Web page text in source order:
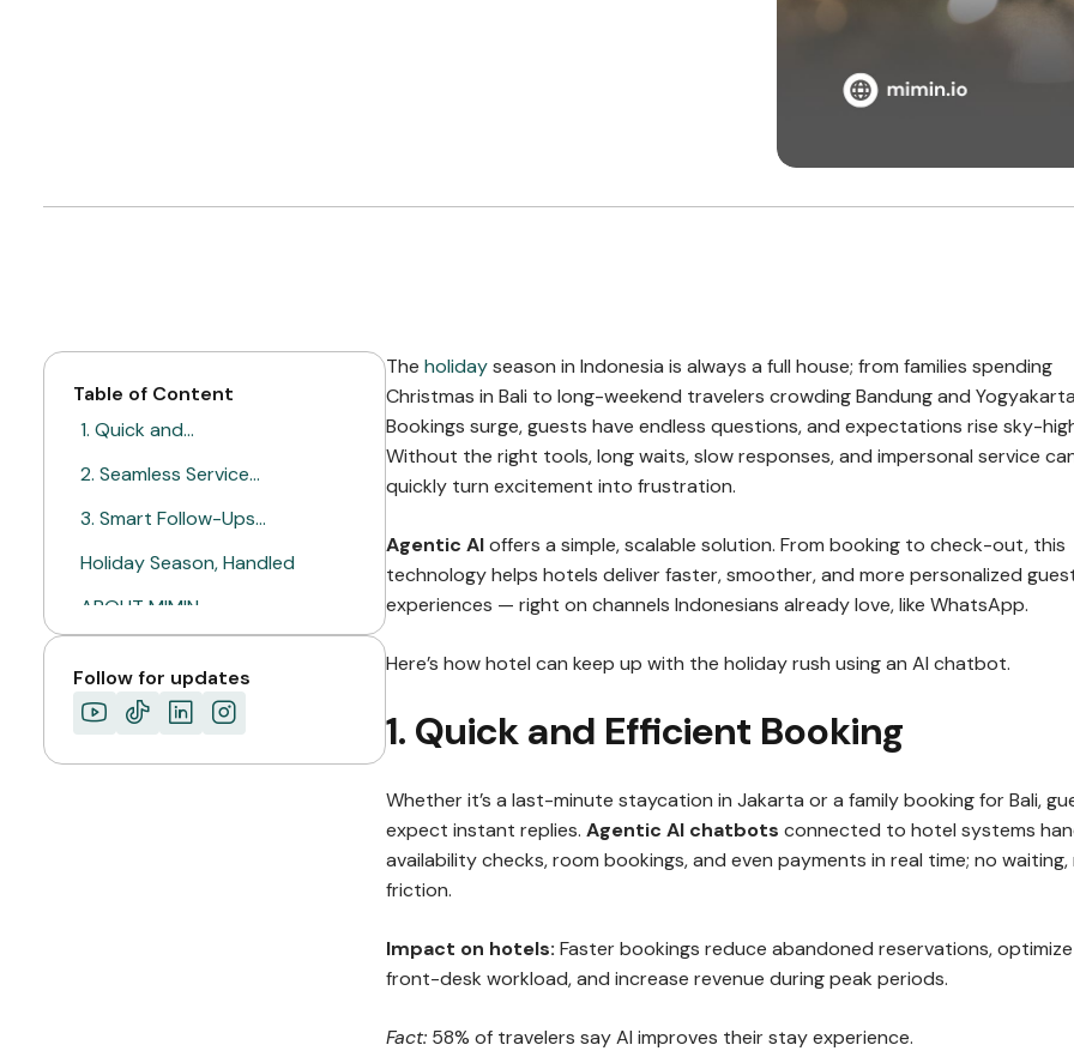
Table of Content
1. Quick and…
2. Seamless Service…
3. Smart Follow-Ups…
Holiday Season, Handled
ABOUT MIMIN
Follow for updates
The holidayseason in Indonesia is always a full house; from families spending
Christmas in Bali to long-weekend travelers crowding Bandung and
Bookings surge, guests have endless questions, and expectations rise sky-
Without the right tools, long waits, slow responses, and impersonal service
quickly turn excitement into frustration.
Agentic AIoffers a simple, scalable solution. From booking to check-out, this
technology helps hotels deliver faster, smoother, and more personalized
experiences — right on channels Indonesians already love, like WhatsApp.
Here’s how hotel can keep up with the holiday rush using an AI chatbot.
1. Quick and Efficient Booking
Whether it’s a last-minute staycation in Jakarta or a family booking for Bali,
expect instant replies. Agentic AI chatbots connected to hotel systems
availability checks, room bookings, and even payments in real time; no waiting,
friction.
Impact on hotels: Faster bookings reduce abandoned reservations, optimize
front-desk workload, and increase revenue during peak periods.
Fact: 58% of travelers say AI improves their stay experience.